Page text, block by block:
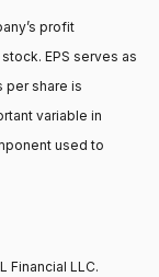
profit
EPS serves as
per share is
variable in
used to
Financial LLC.